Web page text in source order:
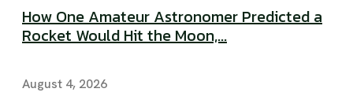
How One Amateur Astronomer Predicted a
Rocket Would Hit the Moon,...
August 4, 2026